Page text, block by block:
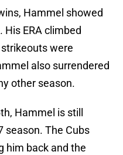
Hammel showed
His ERA climbed
were
also surrendered
other season.
Hammel is still
season. The Cubs
him back and the